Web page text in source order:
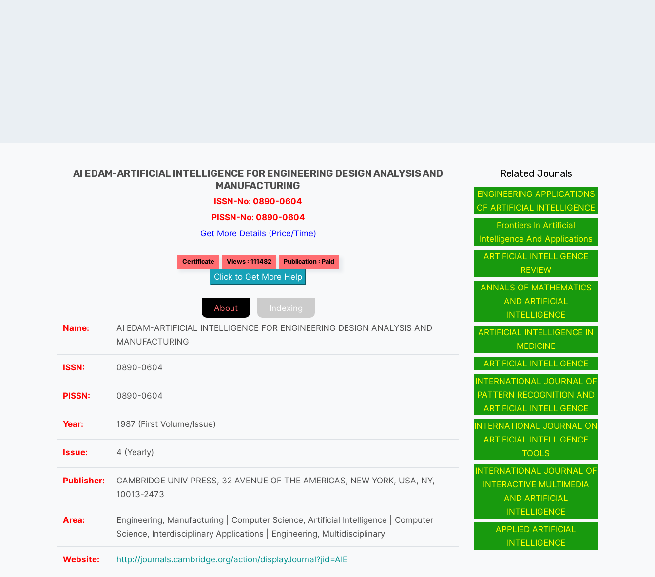
AI EDAM-ARTIFICIAL INTELLIGENCE FOR ENGINEERING DESIGN ANALYSIS AND
MANUFACTURING
ISSN-No: 0890-0604
PISSN-No: 0890-0604
Get More Details (Price/Time)
Certificate Views : 111482 Publication : Paid
Click to Get More Help
About Indexing
Name:
AI EDAM-ARTIFICIAL INTELLIGENCE FOR ENGINEERING DESIGN ANALYSIS AND
MANUFACTURING
ISSN: 0890-0604
PISSN: 0890-0604
Year: 1987 (First Volume/Issue)
Issue: 4 (Yearly)
Publisher:
CAMBRIDGE UNIV PRESS, 32 AVENUE OF THE AMERICAS, NEW YORK, USA, NY,
10013-2473
Area:
Engineering, Manufacturing | Computer Science, Artificial Intelligence | Computer
Science, Interdisciplinary Applications | Engineering, Multidisciplinary
Website: http://journals.cambridge.org/action/displayJournal?jid=AIE
Related Jounals
ENGINEERING APPLICATIONS
OF ARTIFICIAL INTELLIGENCE
Frontiers In Artificial
Intelligence And Applications
ARTIFICIAL INTELLIGENCE
REVIEW
ANNALS OF MATHEMATICS
AND ARTIFICIAL
INTELLIGENCE
ARTIFICIAL INTELLIGENCE IN
MEDICINE
ARTIFICIAL INTELLIGENCE
INTERNATIONAL JOURNAL OF
PATTERN RECOGNITION AND
ARTIFICIAL INTELLIGENCE
INTERNATIONAL JOURNAL ON
ARTIFICIAL INTELLIGENCE
TOOLS
INTERNATIONAL JOURNAL OF
INTERACTIVE MULTIMEDIA
AND ARTIFICIAL
INTELLIGENCE
APPLIED ARTIFICIAL
INTELLIGENCE